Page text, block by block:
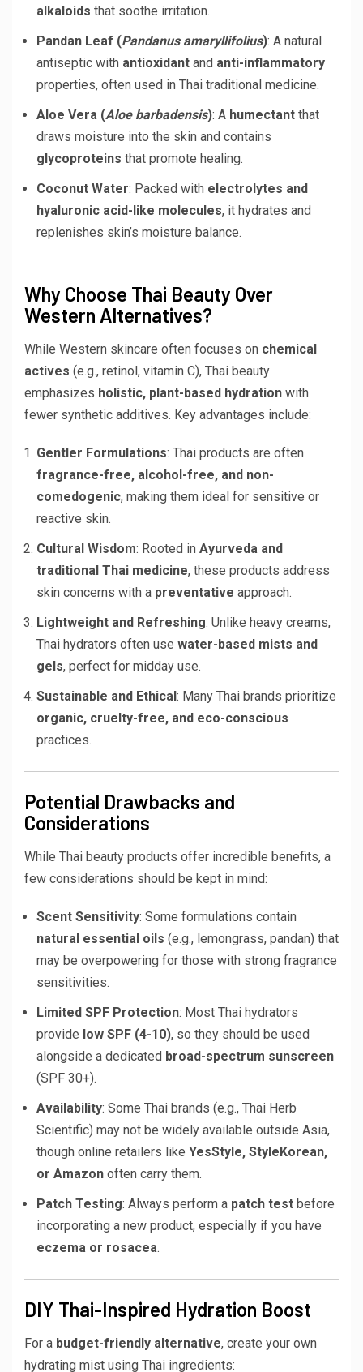
alkaloids that soothe irritation.
Pandan Leaf (Pandanus amaryllifolius): A natural
antiseptic with antioxidant and anti-inflammatory
properties, often used in Thai traditional medicine.
Aloe Vera (Aloe barbadensis): A humectant that
draws moisture into the skin and contains
glycoproteins that promote healing.
Coconut Water: Packed with electrolytes and
hyaluronic acid-like molecules, it hydrates and
replenishes skin’s moisture balance.
Why Choose Thai Beauty Over
Western Alternatives?
While Western skincare often focuses on chemical
actives (e.g., retinol, vitamin C), Thai beauty
emphasizes holistic, plant-based hydration with
fewer synthetic additives. Key advantages include:
Gentler Formulations: Thai products are often
fragrance-free, alcohol-free, and non-
comedogenic, making them ideal for sensitive or
reactive skin.
Cultural Wisdom: Rooted in Ayurveda and
traditional Thai medicine, these products address
skin concerns with a preventative approach.
Lightweight and Refreshing: Unlike heavy creams,
Thai hydrators often use water-based mists and
gels, perfect for midday use.
Sustainable and Ethical : Many Thai brands prioritize
organic, cruelty-free, and eco-conscious
practices.
Potential Drawbacks and
Considerations
While Thai beauty products offer incredible benefits, a
few considerations should be kept in mind:
Scent Sensitivity: Some formulations contain
natural essential oils (e.g., lemongrass, pandan) that
may be overpowering for those with strong fragrance
sensitivities.
Limited SPF Protection: Most Thai hydrators
provide low SPF (4-10), so they should be used
alongside a dedicated broad-spectrum sunscreen
(SPF 30+).
Availability: Some Thai brands (e.g., Thai Herb
Scientific) may not be widely available outside Asia,
though online retailers like YesStyle, StyleKorean,
or Amazon often carry them.
Patch Testing: Always perform a patch test before
incorporating a new product, especially if you have
eczema or rosacea.
DIY Thai-Inspired Hydration Boost
For a budget-friendly alternative, create your own
hydrating mist using Thai ingredients: